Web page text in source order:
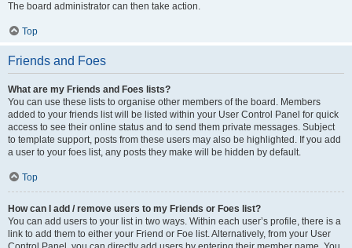
The board administrator can then take action.
Top
Friends and Foes
What are my Friends and Foes lists?
You can use these lists to organise other members of the board. Members
added to your friends list will be listed within your User Control Panel for quick
access to see their online status and to send them private messages. Subject
to template support, posts from these users may also be highlighted. If you add
a user to your foes list, any posts they make will be hidden by default.
Top
How can I add / remove users to my Friends or Foes list?
You can add users to your list in two ways. Within each user’s profile, there is a
link to add them to either your Friend or Foe list. Alternatively, from your User